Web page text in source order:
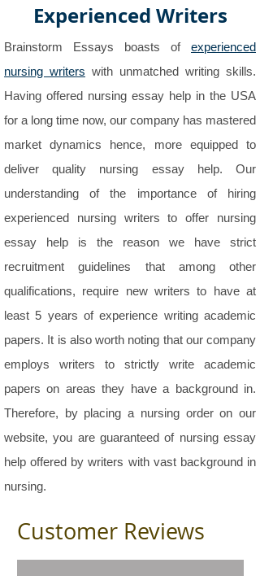
Experienced Writers
Brainstorm Essays boasts of experienced
nursing writers with unmatched writing skills.
Having offered nursing essay help in the USA
for a long time now, our company has mastered
market dynamics hence, more equipped to
deliver quality nursing essay help. Our
understanding of the importance of hiring
experienced nursing writers to offer nursing
essay help is the reason we have strict
recruitment guidelines that among other
qualifications, require new writers to have at
least 5 years of experience writing academic
papers. It is also worth noting that our company
employs writers to strictly write academic
papers on areas they have a background in.
Therefore, by placing a nursing order on our
website, you are guaranteed of nursing essay
help offered by writers with vast background in
nursing.
Customer Reviews